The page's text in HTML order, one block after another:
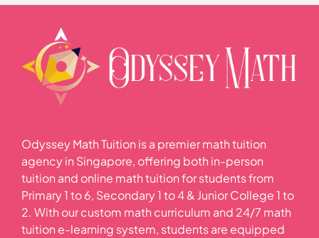
Maclaurin Series for other functions
Integration by Parts
0% COMPLETE 0/4 Steps
Differential Equations
Solving Differential Equations
Solving Differential Equations by Substitution
Formulation of Differential Equations
Odyssey Math Tuition is a premier math tuition
agency in Singapore, offering both in-person
tuition and online math tuition for students from
Primary 1 to 6, Secondary 1 to 4 & Junior College 1 to
2. With our custom math curriculum and 24/7 math
tuition e-learning system, students are equipped